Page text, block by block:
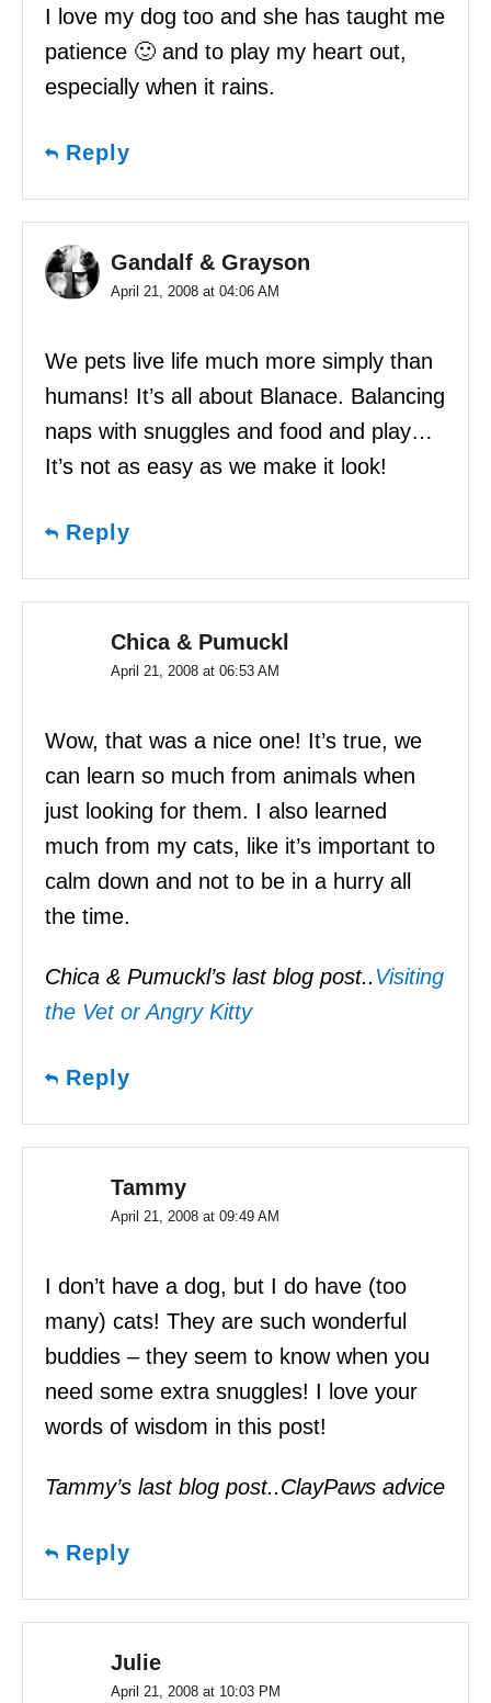
I love my dog too and she has taught me
patience 🙂 and to play my heart out,
especially when it rains.
Reply
Gandalf & Grayson
April 21, 2008 at 04:06 AM
We pets live life much more simply than
humans! It’s all about Blanace. Balancing
naps with snuggles and food and play…
It’s not as easy as we make it look!
Reply
Chica & Pumuckl
April 21, 2008 at 06:53 AM
Wow, that was a nice one! It’s true, we
can learn so much from animals when
just looking for them. I also learned
much from my cats, like it’s important to
calm down and not to be in a hurry all
the time.
Chica & Pumuckl’s last blog post..Visiting
the Vet or Angry Kitty
Reply
Tammy
April 21, 2008 at 09:49 AM
I don’t have a dog, but I do have (too
many) cats! They are such wonderful
buddies – they seem to know when you
need some extra snuggles! I love your
words of wisdom in this post!
Tammy’s last blog post..ClayPaws advice
Reply
Julie
April 21, 2008 at 10:03 PM